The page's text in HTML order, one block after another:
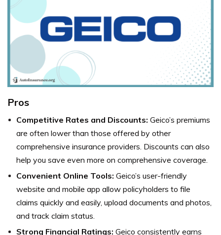
Pros
Competitive Rates and Discounts: Geico’s premiums
are often lower than those offered by other
comprehensive insurance providers. Discounts can also
help you save even more on comprehensive coverage.
Convenient Online Tools: Geico’s user-friendly
website and mobile app allow policyholders to file
claims quickly and easily, upload documents and photos,
and track claim status.
Strong Financial Ratings: Geico consistently earns